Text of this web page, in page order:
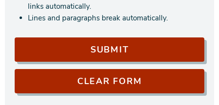
links automatically.
Lines and paragraphs break automatically.